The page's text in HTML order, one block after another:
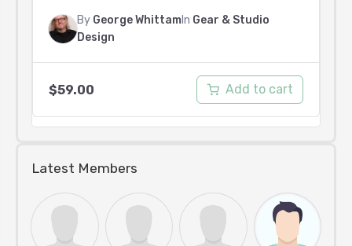
By George Whittam In Gear & Studio
Design
$59.00 Add to cart
Latest Members